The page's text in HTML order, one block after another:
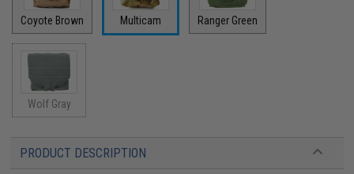
Coyote Brown Multicam Ranger Green
Wolf Gray
PRODUCT DESCRIPTION